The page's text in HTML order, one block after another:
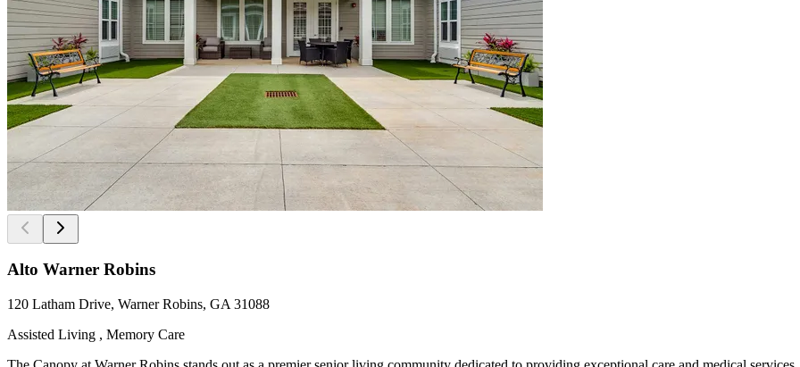
Alto Warner Robins
120 Latham Drive, Warner Robins, GA 31088
Assisted Living , Memory Care